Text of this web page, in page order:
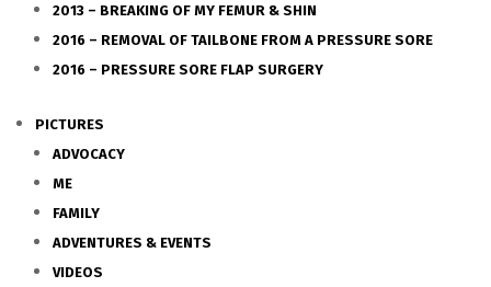
2013 – BREAKING OF MY FEMUR & SHIN
2016 – REMOVAL OF TAILBONE FROM A PRESSURE SORE
2016 – PRESSURE SORE FLAP SURGERY
PICTURES
ADVOCACY
ME
FAMILY
ADVENTURES & EVENTS
VIDEOS